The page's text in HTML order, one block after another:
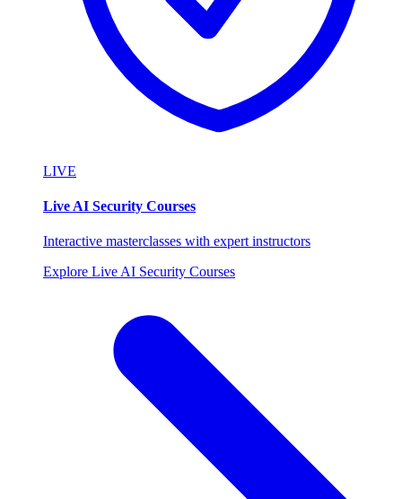
LIVE
Live AI Security Courses
Interactive masterclasses with expert instructors
Explore Live AI Security Courses